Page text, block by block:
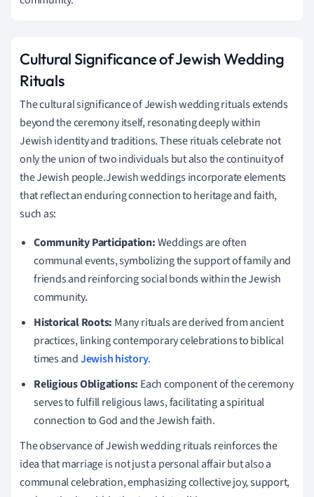
Cultural Significance of Jewish Wedding
Rituals
The cultural significance of Jewish wedding rituals extends
beyond the ceremony itself, resonating deeply within
Jewish identity and traditions. These rituals celebrate not
only the union of two individuals but also the continuity of
the Jewish people.Jewish weddings incorporate elements
that reflect an enduring connection to heritage and faith,
such as:
Community Participation:Weddings are often
communal events, symbolizing the support of family and
friends and reinforcing social bonds within the Jewish
community.
Historical Roots: Many rituals are derived from ancient
practices, linking contemporary celebrations to biblical
times andJewish history.
Religious Obligations: Each component of the ceremony
serves to fulfill religious laws, facilitating a spiritual
connection to God and the Jewish faith.
The observance of Jewish wedding rituals reinforces the
idea that marriage is not just a personal affair but also a
communal celebration, emphasizing collective joy, support,